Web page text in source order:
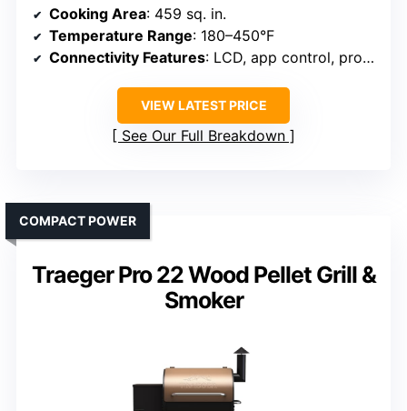
Cooking Area: 459 sq. in.
Temperature Range: 180–450°F
Connectivity Features: LCD, app control, probes
VIEW LATEST PRICE
See Our Full Breakdown
Traeger Pro 22 Wood Pellet Grill &
Smoker
COMPACT POWER